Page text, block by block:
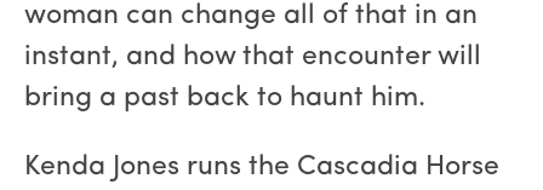
woman can change all of that in an
instant, and how that encounter will
bring a past back to haunt him.
Kenda Jones runs the Cascadia Horse